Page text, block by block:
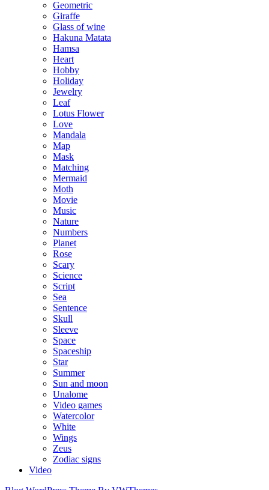
Geometric
Giraffe
Glass of wine
Hakuna Matata
Hamsa
Heart
Hobby
Holiday
Jewelry
Leaf
Lotus Flower
Love
Mandala
Map
Mask
Matching
Mermaid
Moth
Movie
Music
Nature
Numbers
Planet
Rose
Scary
Science
Script
Sea
Sentence
Skull
Sleeve
Space
Spaceship
Star
Summer
Sun and moon
Unalome
Video games
Watercolor
White
Wings
Zeus
Zodiac signs
Video